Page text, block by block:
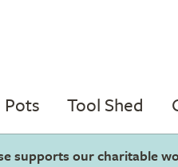
Pots Tool Shed
supports our charitable